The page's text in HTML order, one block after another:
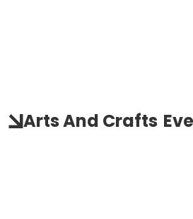
Arts And Crafts